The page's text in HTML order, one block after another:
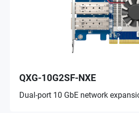
QXG-10G2SF-NXE
Dual-port 10 GbE network